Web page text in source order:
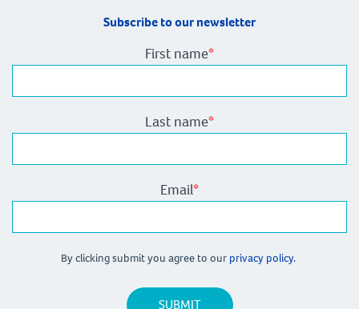
Subscribe to our newsletter
First name*
Last name*
Email*
By clicking submit you agree to our privacy policy.